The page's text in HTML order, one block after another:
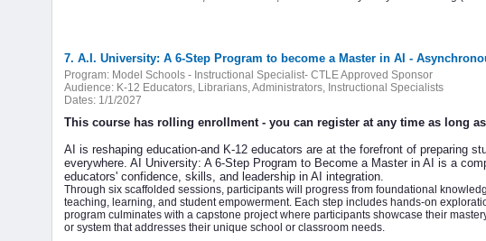
7. A.I. University: A 6-Step Program to become a Master in AI -
Program: Model Schools - Instructional Specialist- CTLE Approved Sponsor
Audience: K-12 Educators, Librarians, Administrators, Instructional Specialists
Dates: 1/1/2027
This course has rolling enrollment - you can register at any time as long
AI is reshaping education-and K-12 educators are at the forefront of preparing
everywhere. AI University: A 6-Step Program to Become a Master in AI is a
educators' confidence, skills, and leadership in AI integration.
Through six scaffolded sessions, participants will progress from foundational
teaching, learning, and student empowerment. Each step includes hands-on
program culminates with a capstone project where participants showcase their
or system that addresses their unique school or classroom needs.